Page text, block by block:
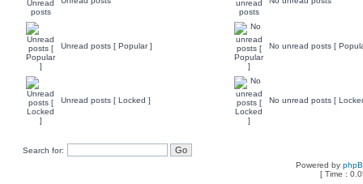
Unread posts [ Popular ] No unread posts [
Unread posts [ Locked ] No unread posts [
Search for:
Powered by
[ Time :